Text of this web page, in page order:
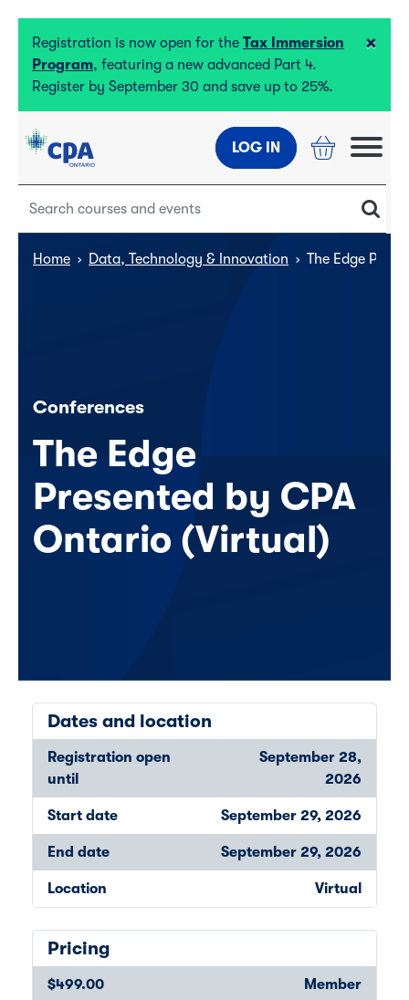
Registration is now open for the Tax Immersion
Program, featuring a new advanced Part 4.
Register by September 30 and save up to 25%.
×
LOG IN
Home › Data, Technology & Innovation › The Edge
Conferences
The Edge
Presented by CPA
Ontario (Virtual)
Dates and location
Registration open
until
September 28,
2026
Start date September 29, 2026
End date September 29, 2026
Location Virtual
Pricing
$499.00 Member